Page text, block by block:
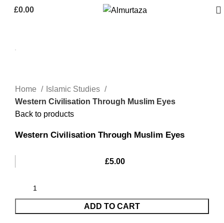
£0.00
Home
Islamic Studies
Western Civilisation Through Muslim Eyes
Back to products
Western Civilisation Through Muslim Eyes
£5.00
ADD TO CART